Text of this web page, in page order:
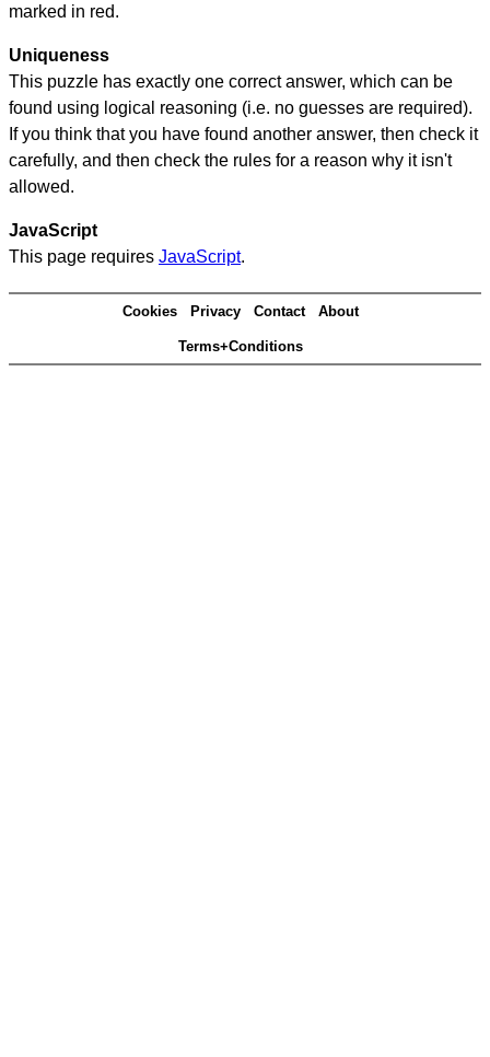
marked in red.
Uniqueness
This puzzle has exactly one correct answer, which can be
found using logical reasoning (i.e. no guesses are required).
If you think that you have found another answer, then check it
carefully, and then check the rules for a reason why it isn't
allowed.
JavaScript
This page requires JavaScript.
Cookies Privacy Contact About
Terms+Conditions